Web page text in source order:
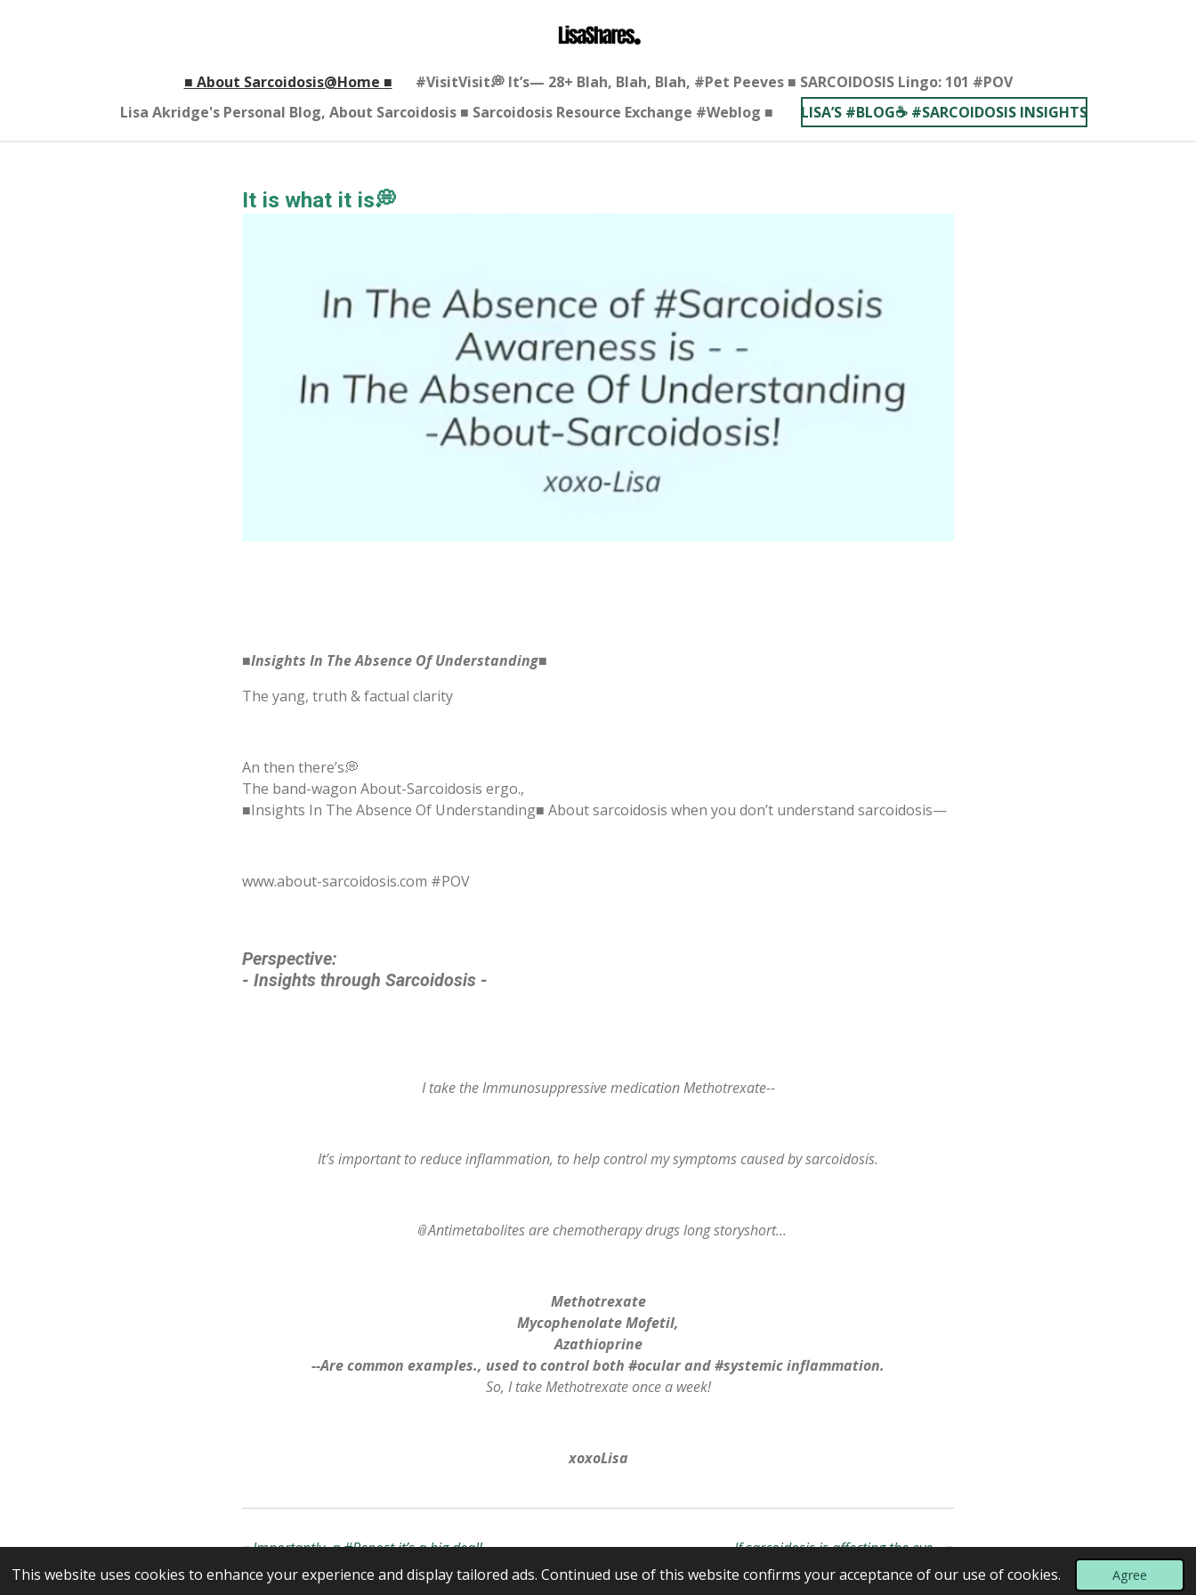
This website uses cookies to enhance your experience and display tailored ads. Continued use of this website confirms your acceptance of our use of cookies. Agree
■ About Sarcoidosis@Home ■
#VisitVisit💭 It’s— 28+ Blah, Blah, Blah, #Pet Peeves ■ SARCOIDOSIS Lingo: 101 #POV
Lisa Akridge's Personal Blog, About Sarcoidosis ■ Sarcoidosis Resource Exchange #Weblog ■
LISA’S #BLOG☕️ #SARCOIDOSIS INSIGHTS
It is what it is💭
■Insights In The Absence Of Understanding■
The yang, truth & factual clarity
An then there’s💭
The band-wagon About-Sarcoidosis ergo.,
■Insights In The Absence Of Understanding■ About sarcoidosis when you don’t understand sarcoidosis—
www.about-sarcoidosis.com #POV
Perspective:
- Insights through Sarcoidosis -
I take the Immunosuppressive medication Methotrexate--
It’s important to reduce inflammation, to help control my symptoms caused by sarcoidosis.
📎Antimetabolites are chemotherapy drugs long storyshort...
Methotrexate
Mycophenolate Mofetil,
Azathioprine
--Are common examples., used to control both #ocular and #systemic inflammation.
So, I take Methotrexate once a week!
xoxoLisa
«Importantly, a #Repost it’s a big deal! If sarcoidosis is affecting the eye…»